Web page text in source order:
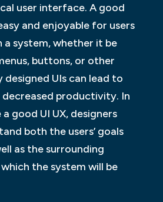
user interface. A good
and enjoyable for users
system, whether it be
buttons, or other
UIs can lead to
productivity. In
good UI UX, designers
both the users’ goals
as the surrounding
the system will be